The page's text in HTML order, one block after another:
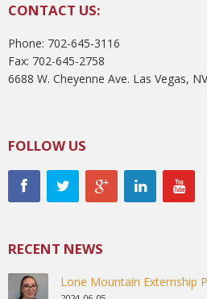
CONTACT US:
Phone: 702-645-3116
Fax: 702-645-2758
6688 W. Cheyenne Ave. Las Vegas,
FOLLOW US
RECENT NEWS
Lone Mountain Externship